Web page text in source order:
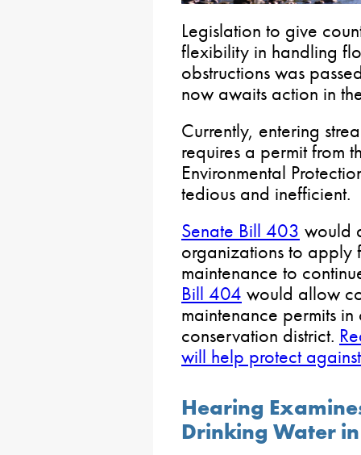
Legislation to give
flexibility in handling
obstructions was
now awaits action in
Currently, entering
requires a permit from
Environmental
tedious and inefficient.
Senate Bill 403 would
organizations to apply
maintenance to
Bill 404 would allow
maintenance permits
conservation district.
will help protect
Hearing
Drinking Water